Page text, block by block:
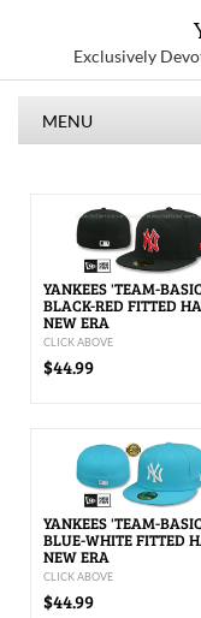
Exclusively
MENU
YANKEES 'TEAM-
BLACK-RED FITTED
NEW ERA
CLICK ABOVE
$44.99
YANKEES 'TEAM-
BLUE-WHITE FITTED
NEW ERA
CLICK ABOVE
$44.99